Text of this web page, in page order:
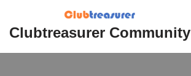
Skip
Clubtreasurer Community